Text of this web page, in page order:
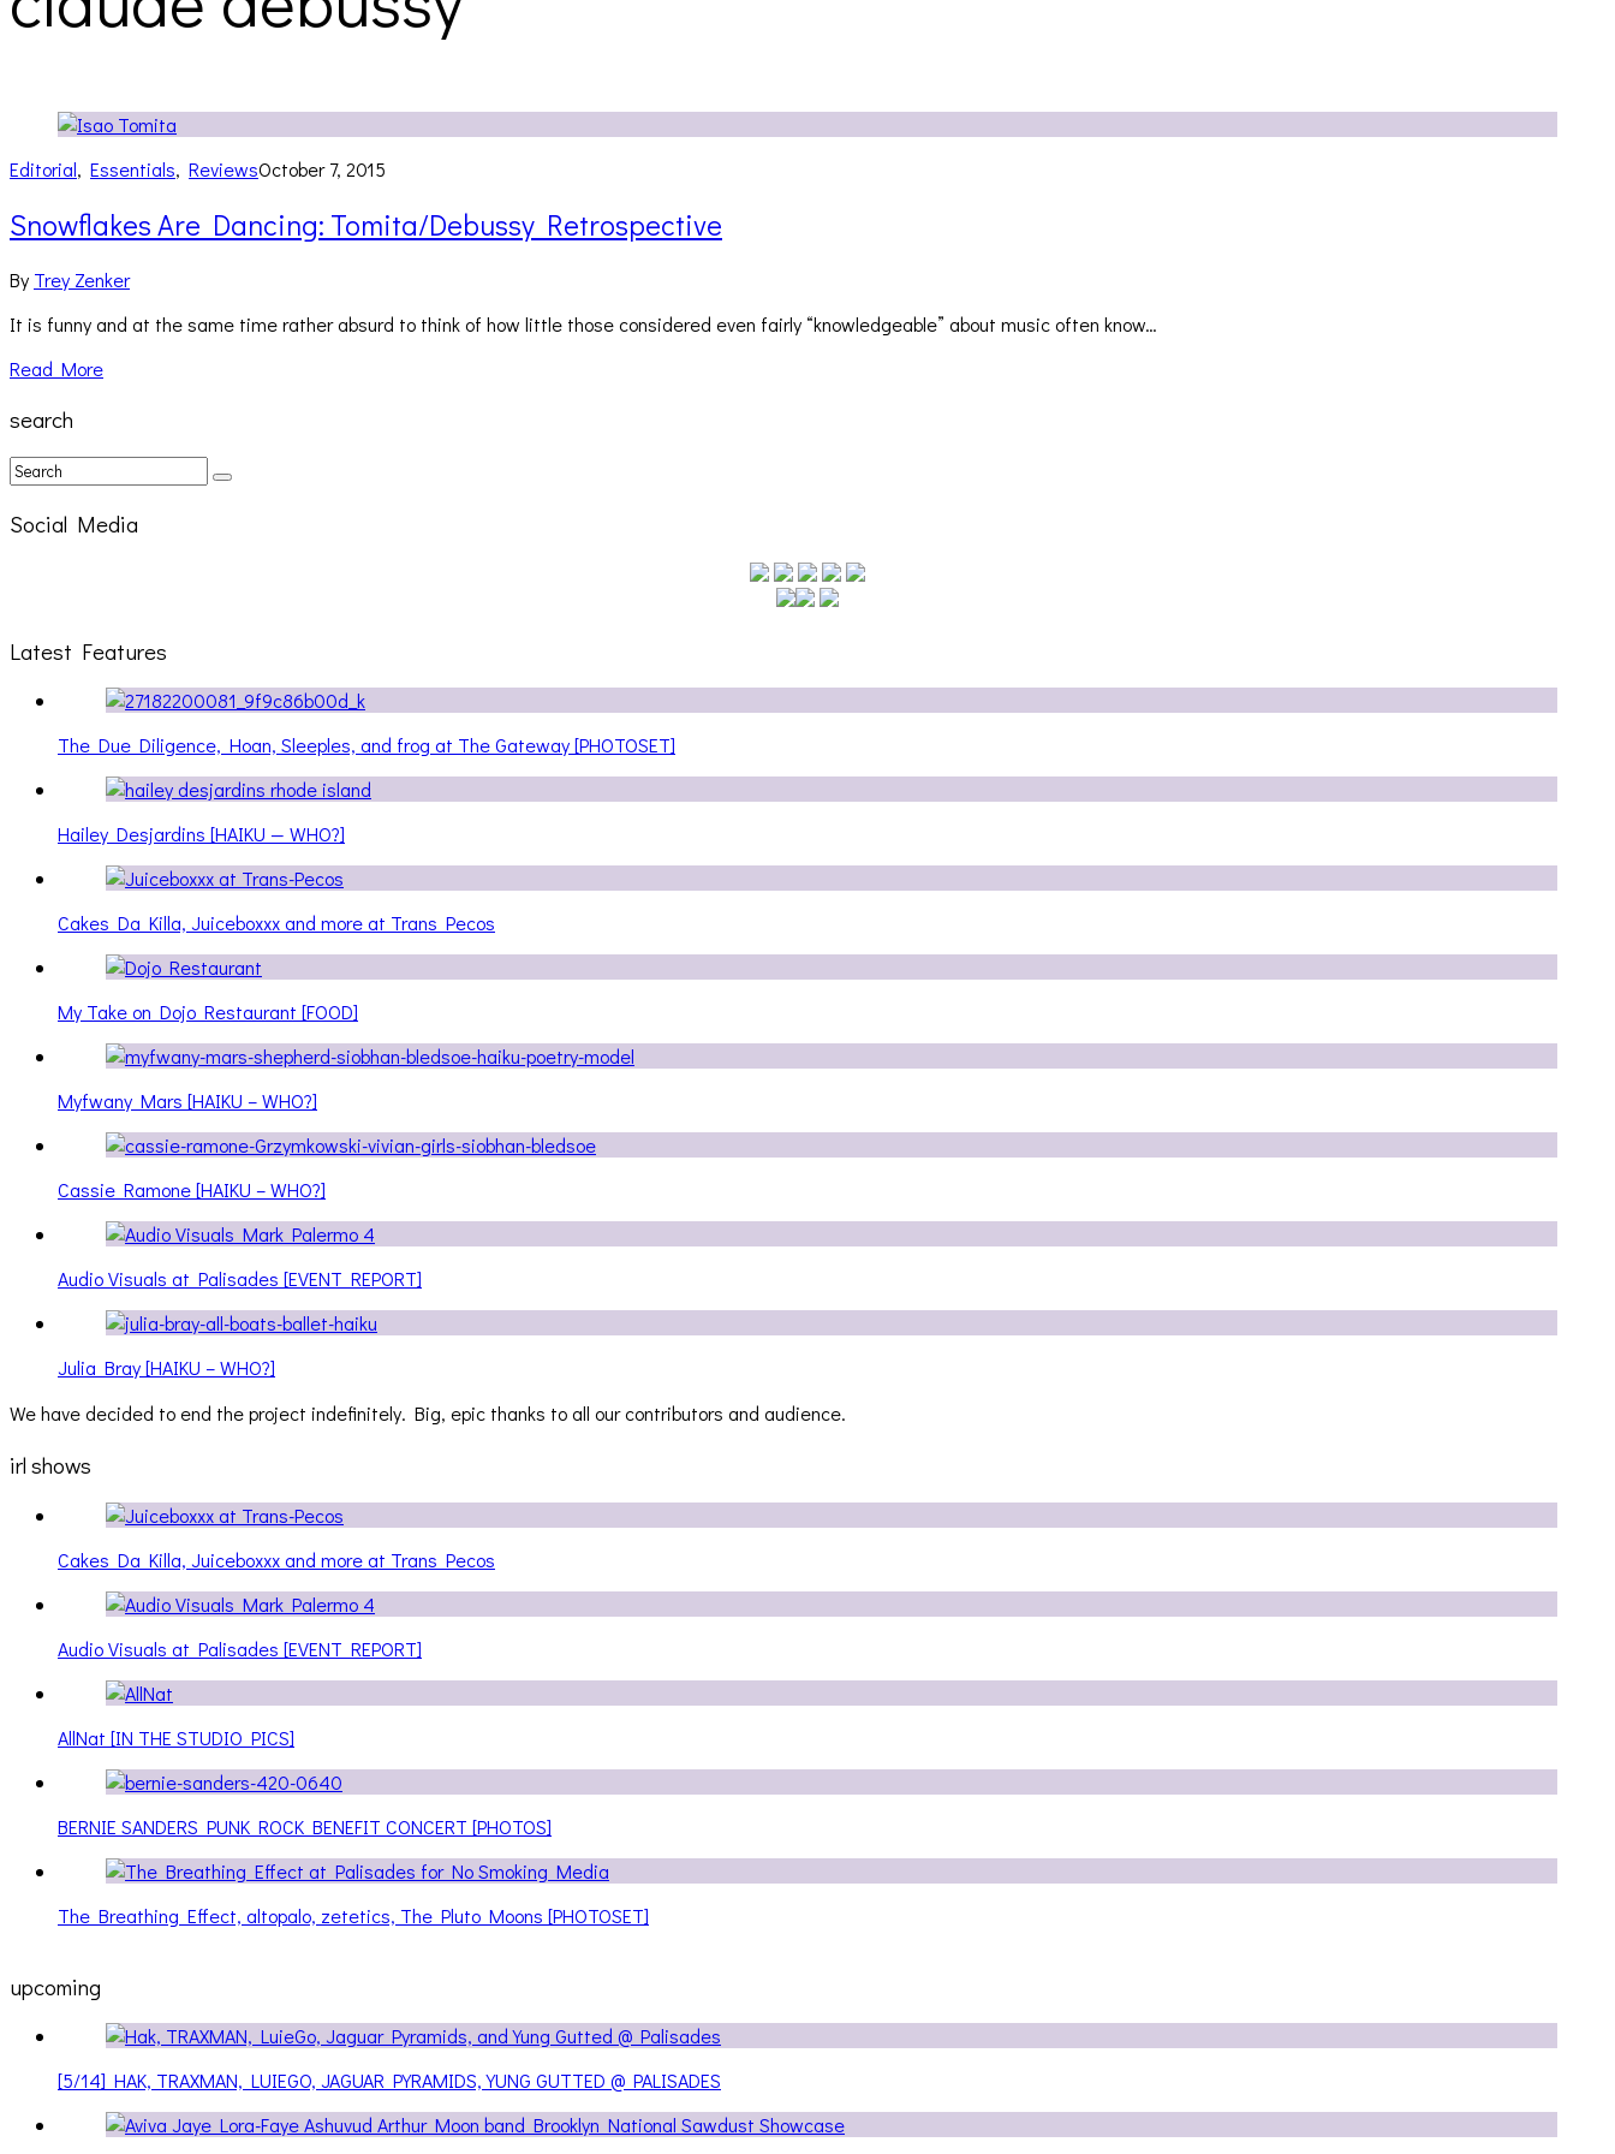
Editorial, Essentials, ReviewsOctober 7, 2015
Snowflakes Are Dancing: Tomita/Debussy Retrospective
By Trey Zenker
It is funny and at the same time rather absurd to think of how little those considered even fairly “knowledgeable” about music often know…
Read More
search
Social Media
Latest Features
The Due Diligence, Hoan, Sleeples, and frog at The Gateway [PHOTOSET]
Hailey Desjardins [HAIKU — WHO?]
Cakes Da Killa, Juiceboxxx and more at Trans Pecos
My Take on Dojo Restaurant [FOOD]
Myfwany Mars [HAIKU – WHO?]
Cassie Ramone [HAIKU – WHO?]
Audio Visuals at Palisades [EVENT REPORT]
Julia Bray [HAIKU – WHO?]
We have decided to end the project indefinitely. Big, epic thanks to all our contributors and audience.
irl shows
Cakes Da Killa, Juiceboxxx and more at Trans Pecos
Audio Visuals at Palisades [EVENT REPORT]
AllNat [IN THE STUDIO PICS]
BERNIE SANDERS PUNK ROCK BENEFIT CONCERT [PHOTOS]
The Breathing Effect, altopalo, zetetics, The Pluto Moons [PHOTOSET]
upcoming
[5/14] HAK, TRAXMAN, LUIEGO, JAGUAR PYRAMIDS, YUNG GUTTED @ PALISADES